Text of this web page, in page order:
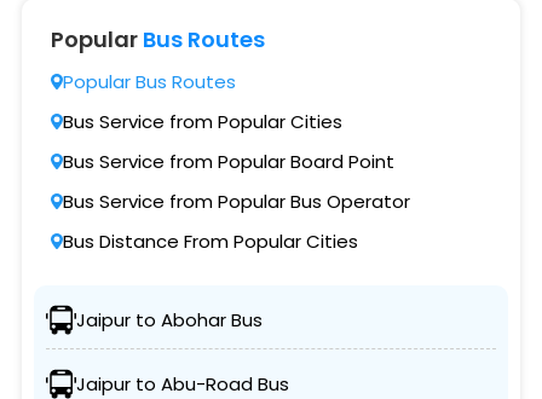
Popular Bus Routes
Popular Bus Routes
Bus Service from Popular Cities
Bus Service from Popular Board Point
Bus Service from Popular Bus Operator
Bus Distance From Popular Cities
Jaipur to Abohar Bus
Jaipur to Abu-Road Bus